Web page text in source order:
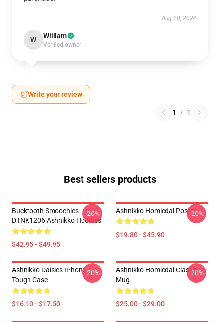
Aug 20, 2024
W William
Verified owner
Write your review
1 / 1
Best sellers products
Bucktooth Smoochies
DTNK1206 Ashnikko Hoodies
$42.95 - $49.95
-20% Ashnikko Homicdal Poster
$19.80 - $45.90
-20%
Ashnikko Daisies IPhone
Tough Case
$16.10 - $17.50
-20%
Ashnikko Homicdal Classic
Mug
$25.00 - $29.00
-20%